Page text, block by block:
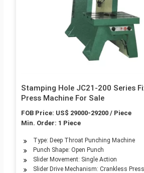
Stamping Hole JC21-200 Series
Press Machine For Sale
FOB Price: US$ 29000-29200 / Piece
Min. Order: 1 Piece
Type: Deep Throat Punching Machine
Punch Shape: Open Punch
Slider Movement: Single Action
Slider Drive Mechanism: Crankless Press